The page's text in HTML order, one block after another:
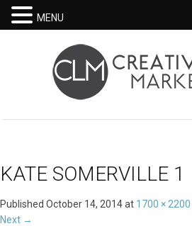
KATE SOMERVILLE 1
Published October 14, 2014at 1700 × 2200
Next →
MENU